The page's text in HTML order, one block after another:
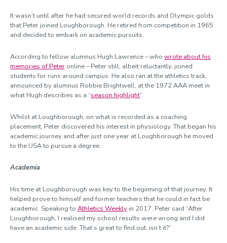
It wasn’t until after he had secured world records and Olympic golds
that Peter joined Loughborough. He retired from competition in 1965
and decided to embark on academic pursuits.
According to fellow alumnus Hugh Lawrence – who wrote about his
memories of Peter online – Peter still, albeit reluctantly, joined
students for runs around campus. He also ran at the athletics track,
announced by alumnus Robbie Brightwell, at the 1972 AAA meet in
what Hugh describes as a “season highlight”.
Whilst at Loughborough, on what is recorded as a coaching
placement, Peter discovered his interest in physiology. That began his
academic journey and after just one year at Loughborough he moved
to the USA to pursue a degree.
Academia
His time at Loughborough was key to the beginning of that journey. It
helped prove to himself and former teachers that he could in fact be
academic. Speaking to Athletics Weekly in 2017, Peter said “After
Loughborough, I realised my school results were wrong and I did
have an academic side. That’s great to find out, isn’t it?”